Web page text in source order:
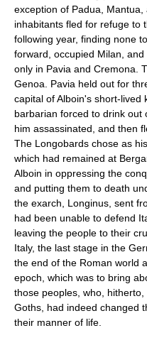
exception of Padua,
inhabitants fled for refuge to
following year, finding none
forward, occupied Milan,
only in Pavia and Cremona.
Genoa. Pavia held out for
capital of Alboin's short-lived
barbarian forced to drink out
him assassinated, and then
The Longobards chose as
which had remained at
Alboin in oppressing the
and putting them to death
the exarch, Longinus, sent
had been unable to defend
leaving the people to their
Italy, the last stage in the
the end of the Roman world
epoch, which was to bring
those peoples, who,
Goths, had indeed changed
their manner of life.